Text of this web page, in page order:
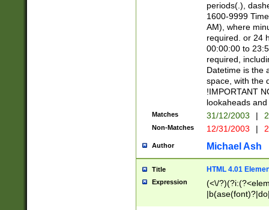
periods(.),
1600-9999
AM), where
required. or 24
00:00:00 to
required,
Datetime is the
space, with the
!IMPORTANT
lookaheads
Matches 31/12/2003 |
Non-Matches 12/31/2003 |
Author Michael Ash
Title HTML 4.01
Expression
(<\/